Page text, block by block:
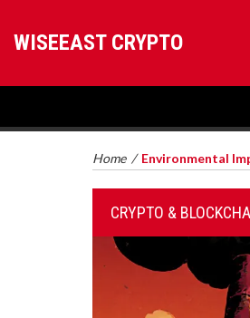
WISEEAST CRYPTO
Home / Environmental
CRYPTO &